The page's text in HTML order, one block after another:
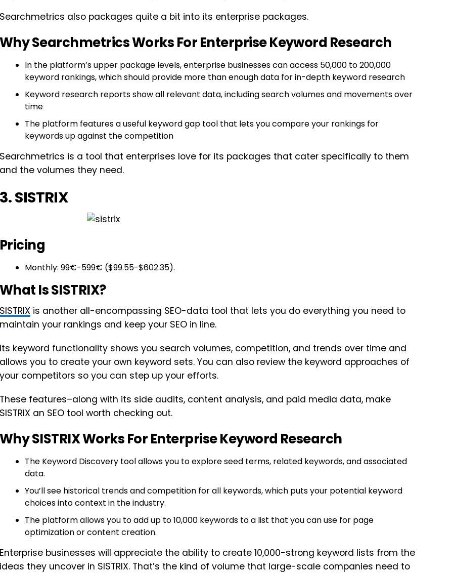
Searchmetrics also packages quite a bit into its enterprise packages.
Why Searchmetrics Works For Enterprise Keyword Research
In the platform’s upper package levels, enterprise businesses can access 50,000 to 200,000
keyword rankings, which should provide more than enough data for in-depth keyword research
Keyword research reports show all relevant data, including search volumes and movements over
time
The platform features a useful keyword gap tool that lets you compare your rankings for
keywords up against the competition
Searchmetrics is a tool that enterprises love for its packages that cater specifically to them
and the volumes they need.
3. SISTRIX
Pricing
Monthly: 99€-599€ ($99.55-$602.35).
What Is SISTRIX?
SISTRIX is another all-encompassing SEO-data tool that lets you do everything you need to
maintain your rankings and keep your SEO in line.
Its keyword functionality shows you search volumes, competition, and trends over time and
allows you to create your own keyword sets. You can also review the keyword approaches of
your competitors so you can step up your efforts.
These features–along with its side audits, content analysis, and paid media data, make
SISTRIX an SEO tool worth checking out.
Why SISTRIX Works For Enterprise Keyword Research
The Keyword Discovery tool allows you to explore seed terms, related keywords, and associated
data.
You’ll see historical trends and competition for all keywords, which puts your potential keyword
choices into context in the industry.
The platform allows you to add up to 10,000 keywords to a list that you can use for page
optimization or content creation.
Enterprise businesses will appreciate the ability to create 10,000-strong keyword lists from the
ideas they uncover in SISTRIX. That’s the kind of volume that large-scale companies need to